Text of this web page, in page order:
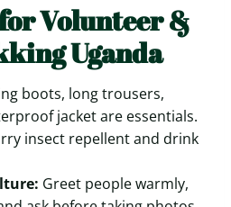
Volunteer &
Uganda
boots, long trousers,
jacket are essentials.
insect repellent and drink
Greet people warmly,